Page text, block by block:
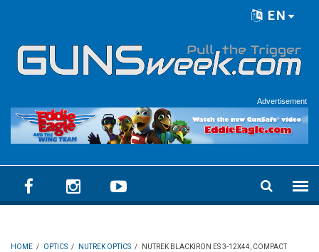
EN
Advertisement
HOME / OPTICS / NUTREK OPTICS /
NUTREK BLACKIRON ES 3-12X44, COMPACT